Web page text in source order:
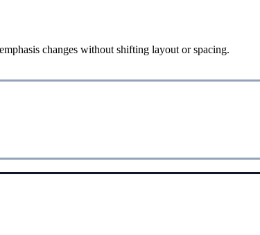
changes without shifting layout or spacing.